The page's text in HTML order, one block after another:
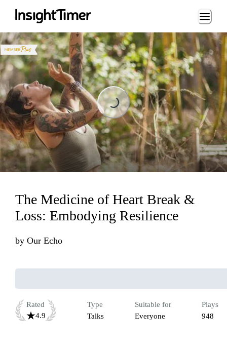
Loading...
Loading...
The Medicine of Heart Break &
Loss: Embodying Resilience
by Our Echo
Rated
4.9
Type
Talks
Suitable for
Everyone
Plays
948